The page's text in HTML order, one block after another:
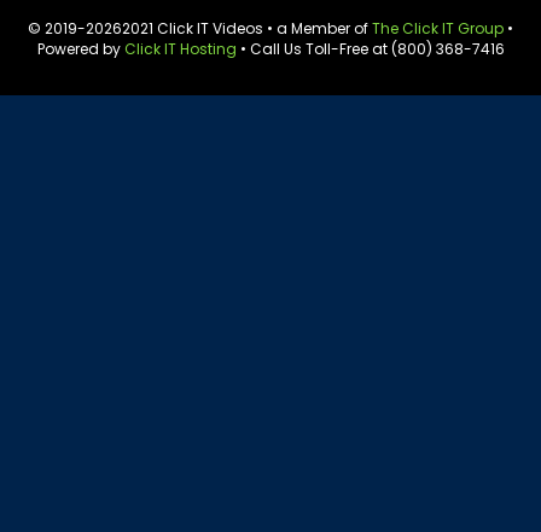
© 2019-20262021 Click IT Videos • a Member ofThe Click IT Group •
Powered byClick IT Hosting • Call Us Toll-Free at (800) 368-7416